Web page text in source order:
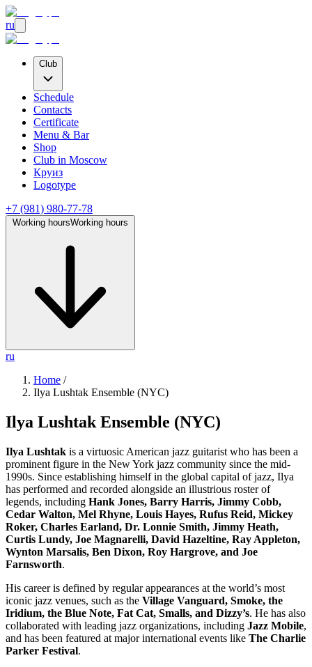
ru
Club
Schedule
Contacts
Certificate
Menu & Bar
Shop
Club in Moscow
Круиз
Logotype
+7 (981) 980-77-78
Working hoursWorking hours
ru
Home /
Ilya Lushtak Ensemble (NYC)
Ilya Lushtak Ensemble (NYC)
Ilya Lushtak is a virtuosic American jazz guitarist who has been a
prominent figure in the New York jazz community since the mid-
1990s. Since establishing himself in the global capital of jazz, Ilya
has performed and recorded alongside an illustrious roster of
legends, including Hank Jones, Barry Harris, Jimmy Cobb,
Cedar Walton, Mel Rhyne, Louis Hayes, Rufus Reid, Mickey
Roker, Charles Earland, Dr. Lonnie Smith, Jimmy Heath,
Curtis Lundy, Joe Magnarelli, David Hazeltine, Ray Appleton,
Wynton Marsalis, Ben Dixon, Roy Hargrove, and Joe
Farnsworth.
His career is defined by regular appearances at the world’s most
iconic jazz venues, such as the Village Vanguard, Smoke, the
Iridium, the Blue Note, Fat Cat, Smalls, and Dizzy’s. He has also
collaborated with leading jazz organizations, including Jazz Mobile,
and has been featured at major international events like The Charlie
Parker Festival.